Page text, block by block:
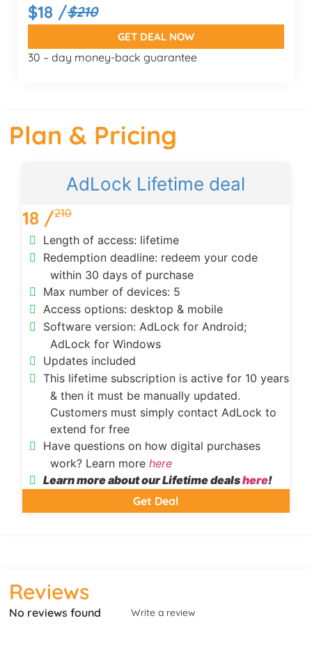
$18 /$210
GET DEAL NOW
30 – day money-back guarantee
Plan & Pricing
AdLock Lifetime deal
18 /210
Length of access: lifetime
Redemption deadline: redeem your code
within 30 days of purchase
Max number of devices: 5
Access options: desktop & mobile
Software version: AdLock for Android;
AdLock for Windows
Updates included
This lifetime subscription is active for 10 years
& then it must be manually updated.
Customers must simply contact AdLock to
extend for free
Have questions on how digital purchases
work? Learn more here
Learn more about our Lifetime dealshere!
Get Deal
Reviews
No reviews found Write a review